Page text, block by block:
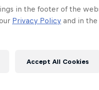
in the footer of the
Privacy Policy and in the
Accept All Cookies